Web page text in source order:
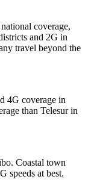
coverage,
and 2G in
travel beyond the
4G coverage in
than Telesur in
Coastal town
speeds at best.